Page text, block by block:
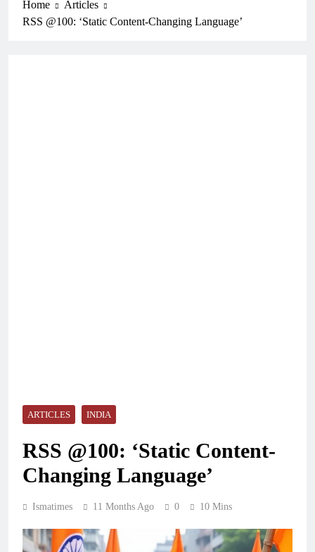
Home
Articles
RSS @100: ‘Static Content-Changing Language’
ARTICLES INDIA
RSS @100: ‘Static Content-
Changing Language’
Ismatimes 11 Months Ago 0 10 Mins